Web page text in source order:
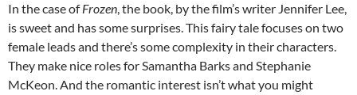
In the case ofFrozen, the book, by the film’s writer Jennifer Lee,
is sweet and has some surprises. This fairy tale focuses on two
female leads and there’s some complexity in their characters.
They make nice roles for Samantha Barks and Stephanie
McKeon. And the romantic interest isn’t what you might